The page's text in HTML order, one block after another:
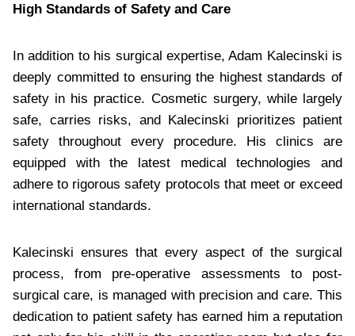
High Standards of Safety and Care
In addition to his surgical expertise, Adam Kalecinski is
deeply committed to ensuring the highest standards of
safety in his practice. Cosmetic surgery, while largely
safe, carries risks, and Kalecinski prioritizes patient
safety throughout every procedure. His clinics are
equipped with the latest medical technologies and
adhere to rigorous safety protocols that meet or exceed
international standards.
Kalecinski ensures that every aspect of the surgical
process, from pre-operative assessments to post-
surgical care, is managed with precision and care. This
dedication to patient safety has earned him a reputation